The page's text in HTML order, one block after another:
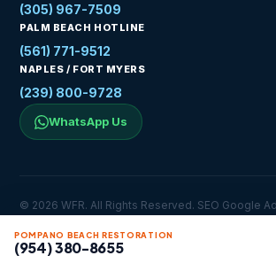
POMPANO BEACH RESTORATION
(954) 380-8655
(305) 967-7509
PALM BEACH HOTLINE
(561) 771-9512
NAPLES / FORT MYERS
(239) 800-9728
WhatsApp Us
© 2026 WFR. All Rights Reserved. SEO Google
YSH Digital Marketing
Privacy PolicyService AreasContact